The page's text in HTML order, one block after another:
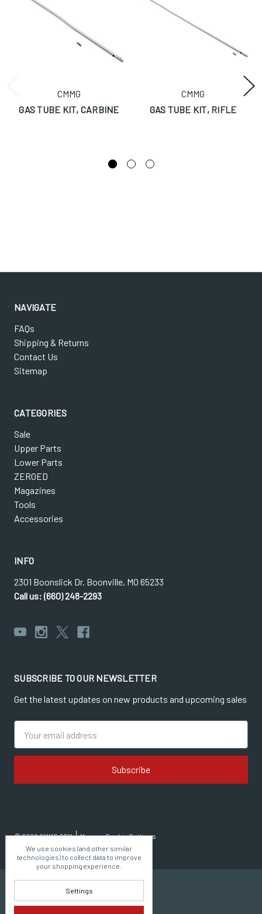
CMMG
GAS TUBE KIT, CARBINE
CMMG
GAS TUBE KIT, RIFLE
NAVIGATE
FAQs
Shipping & Returns
Contact Us
Sitemap
CATEGORIES
Sale
Upper Parts
Lower Parts
ZEROED
Magazines
Tools
Accessories
INFO
2301 Boonslick Dr. Boonville, MO 65233
Call us: (660) 248-2293
SUBSCRIBE TO OUR NEWSLETTER
Get the latest updates on new products and upcoming sales
Address
© 2026 CMMG OEM
Manage Cookie Settings
We use cookies (and other similar
technologies) to collect data to improve
your shopping experience.
Settings